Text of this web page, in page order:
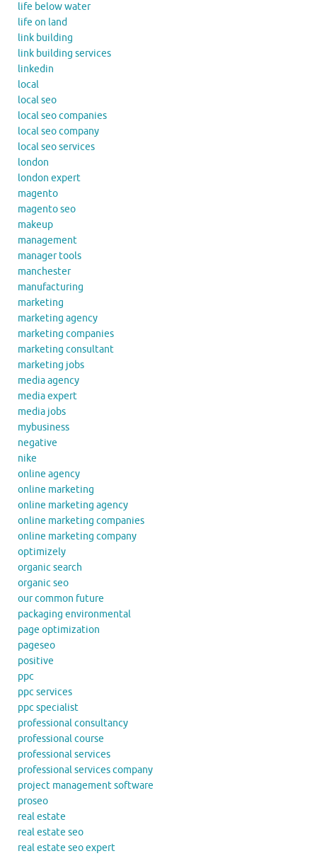
life below water
life on land
link building
link building services
linkedin
local
local seo
local seo companies
local seo company
local seo services
london
london expert
magento
magento seo
makeup
management
manager tools
manchester
manufacturing
marketing
marketing agency
marketing companies
marketing consultant
marketing jobs
media agency
media expert
media jobs
mybusiness
negative
nike
online agency
online marketing
online marketing agency
online marketing companies
online marketing company
optimizely
organic search
organic seo
our common future
packaging environmental
page optimization
pageseo
positive
ppc
ppc services
ppc specialist
professional consultancy
professional course
professional services
professional services company
project management software
proseo
real estate
real estate seo
real estate seo expert